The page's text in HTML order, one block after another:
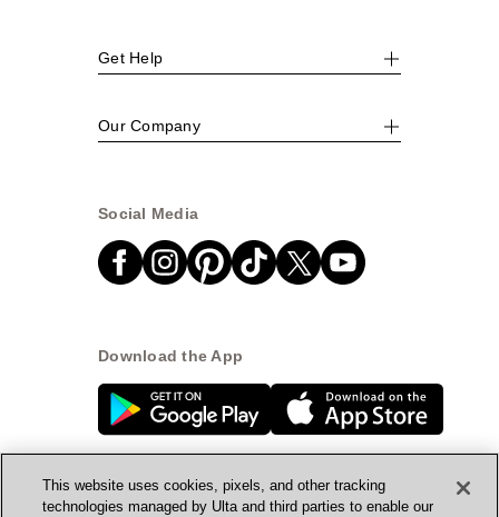
Get Help
Our Company
Social Media
Download the App
This website uses cookies, pixels, and other tracking
technologies managed by Ulta and third parties to enable our